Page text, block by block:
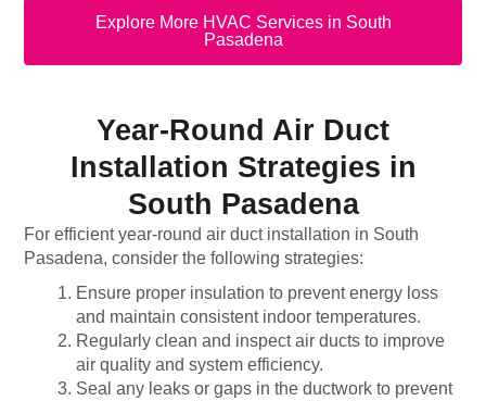
Explore More HVAC Services in South
Pasadena
Year-Round Air Duct
Installation Strategies in
South Pasadena
For efficient year-round air duct installation in South
Pasadena, consider the following strategies:
Ensure proper insulation to prevent energy loss
and maintain consistent indoor temperatures.
Regularly clean and inspect air ducts to improve
air quality and system efficiency.
Seal any leaks or gaps in the ductwork to prevent